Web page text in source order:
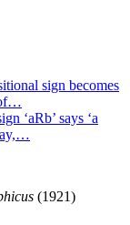
sign becomes
‘aRb’ says ‘a
(1921)